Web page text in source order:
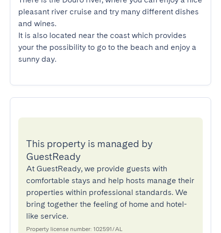
pleasant river cruise and try many different dishes
and wines.
It is also located near the coast which provides
your the possibility to go to the beach and enjoy a
sunny day.
This property is managed by
GuestReady
At GuestReady, we provide guests with
comfortable stays and help hosts manage their
properties within professional standards. We
bring together the feeling of home and hotel-
like service.
Property license number: 102591/AL